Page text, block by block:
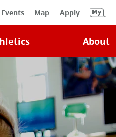
Events Map Apply
About